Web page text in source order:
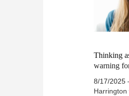
circulated
political
of chess
(AI):
Thinking
warning
8/17/2025